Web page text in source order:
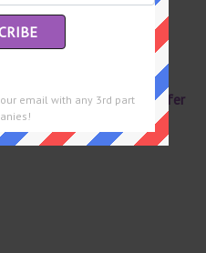
clue and are
head over toEugene Sheffer
email with any 3rd part